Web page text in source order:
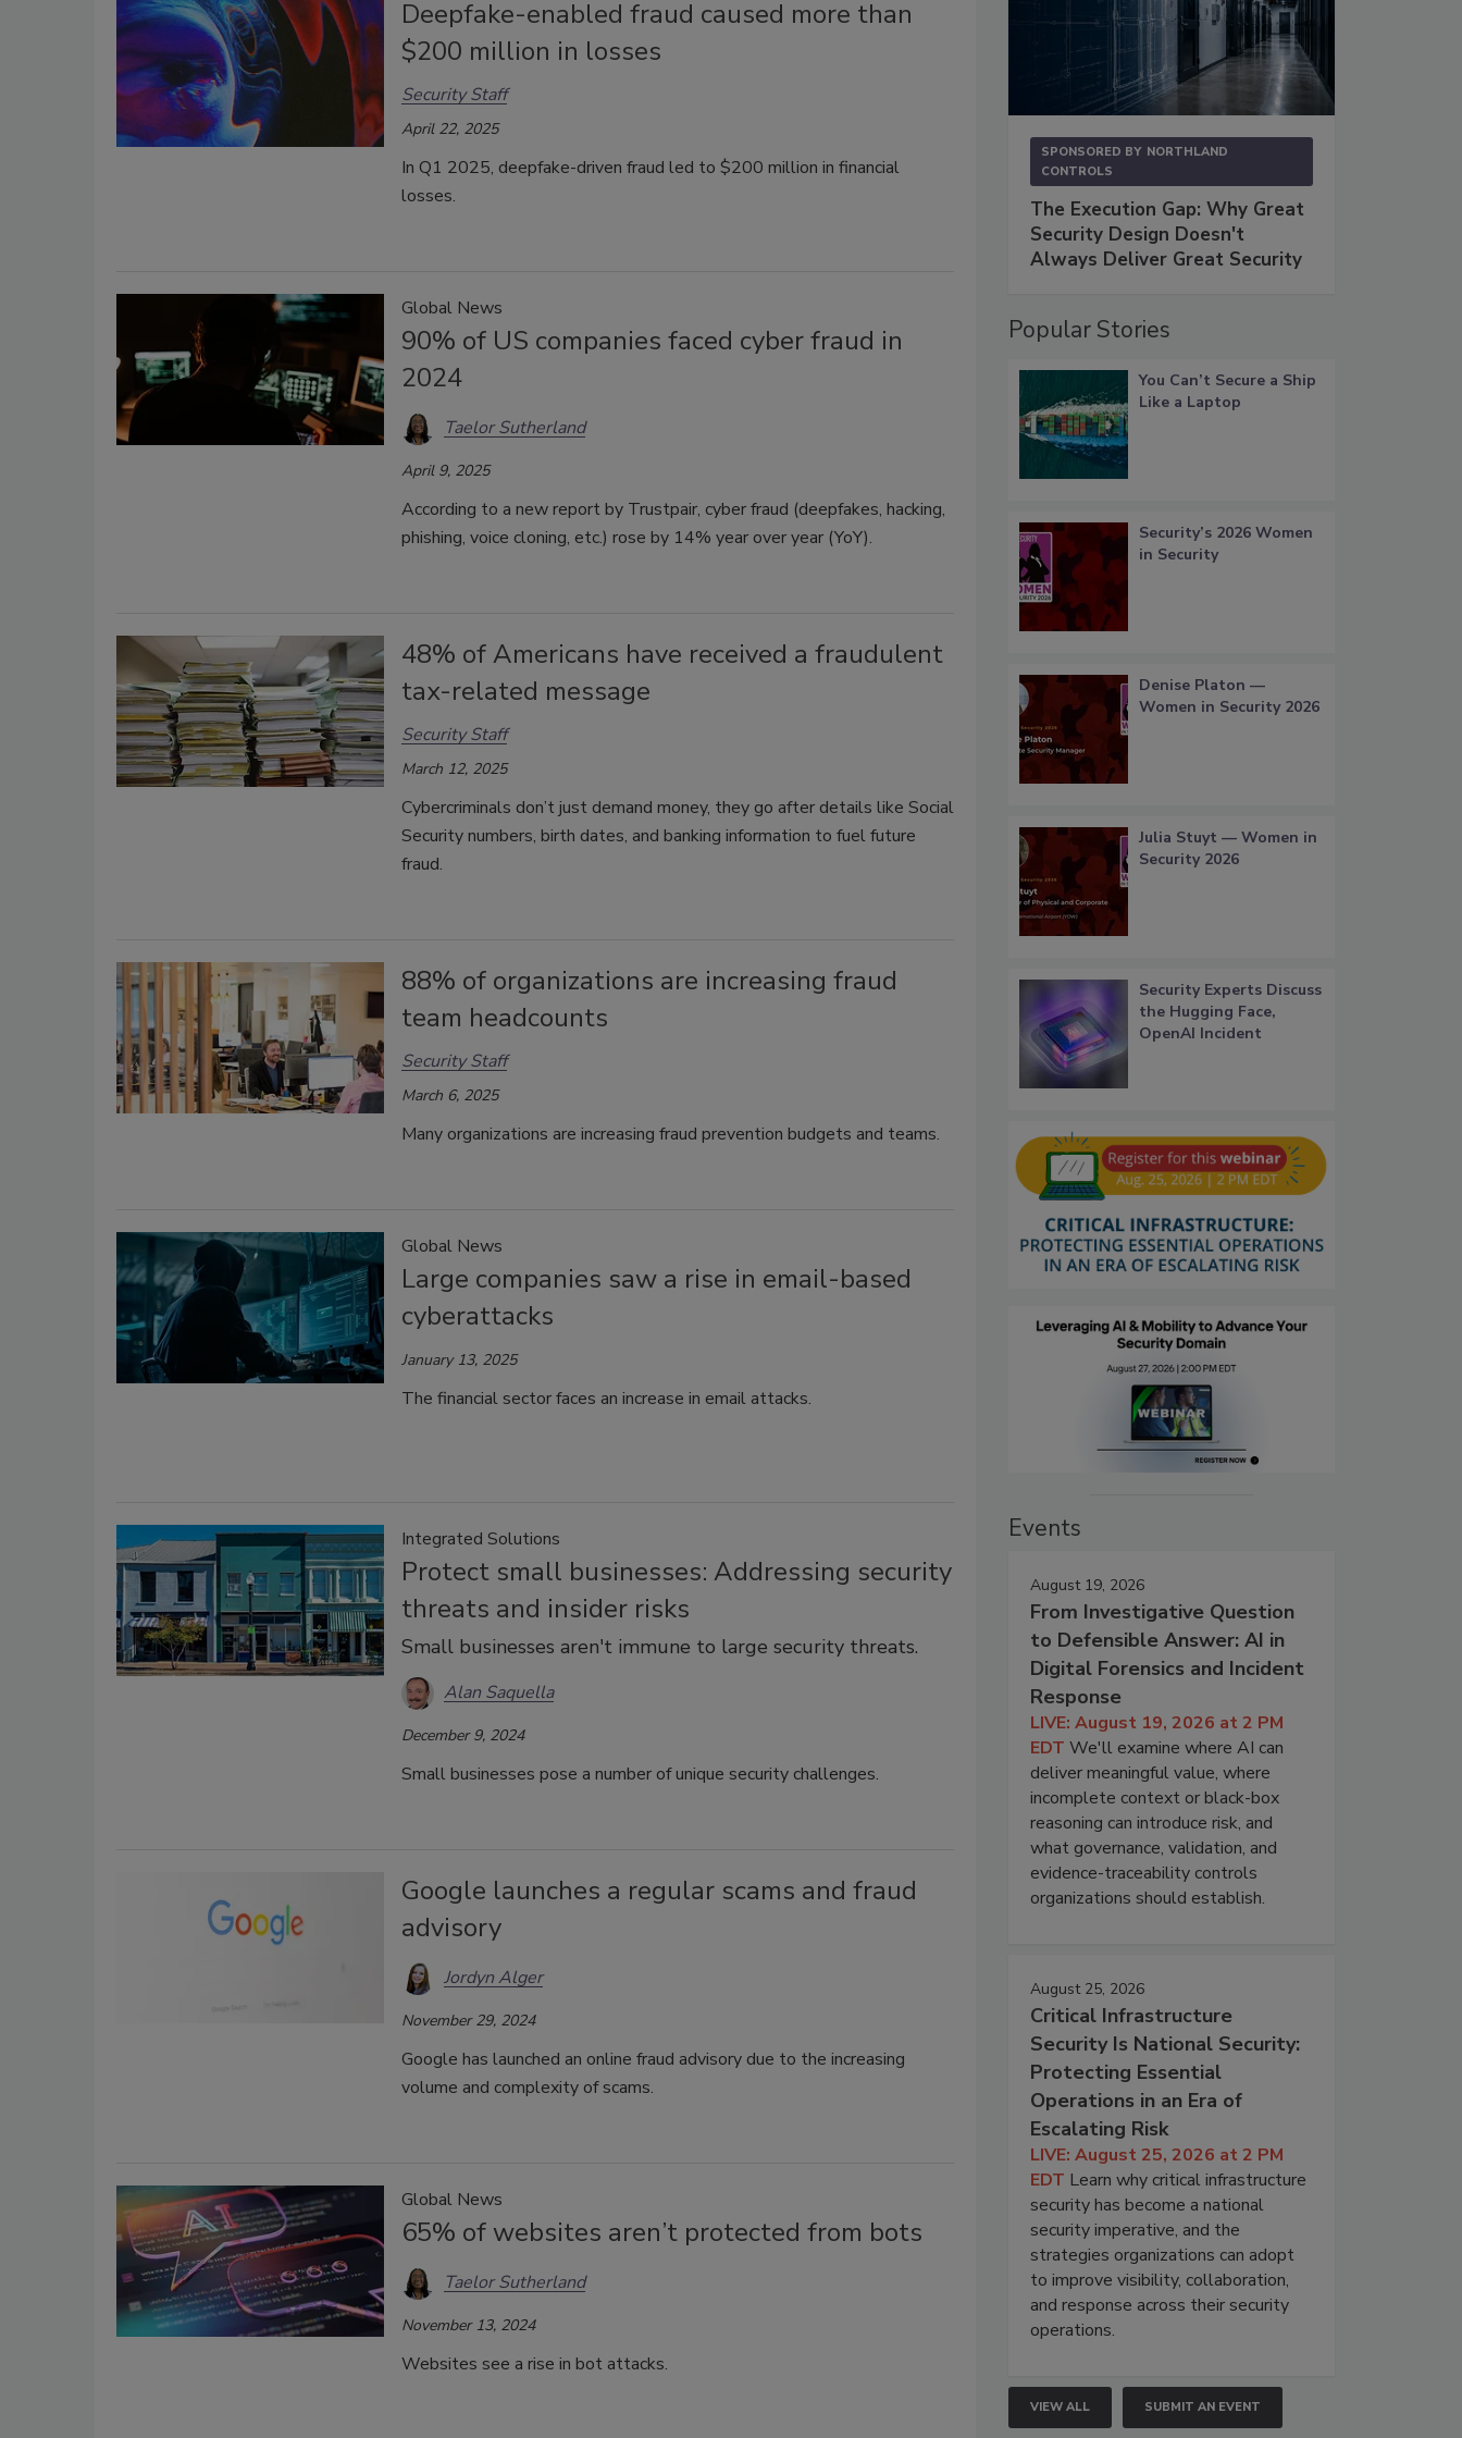
Deepfake-enabled fraud caused more than
$200 million in losses
Security Staff
April 22, 2025
In Q1 2025, deepfake-driven fraud led to $200 million in financial
losses.
Global News
90% of US companies faced cyber fraud in
2024
Taelor Sutherland
April 9, 2025
According to a new report by Trustpair, cyber fraud (deepfakes, hacking,
phishing, voice cloning, etc.) rose by 14% year over year (YoY).
48% of Americans have received a fraudulent
tax-related message
Security Staff
March 12, 2025
Cybercriminals don’t just demand money, they go after details like Social
Security numbers, birth dates, and banking information to fuel future
fraud.
88% of organizations are increasing fraud
team headcounts
Security Staff
March 6, 2025
Many organizations are increasing fraud prevention budgets and teams.
Global News
Large companies saw a rise in email-based
cyberattacks
January 13, 2025
The financial sector faces an increase in email attacks.
Integrated Solutions
Protect small businesses: Addressing security
threats and insider risks
Small businesses aren't immune to large security threats.
Alan Saquella
December 9, 2024
Small businesses pose a number of unique security challenges.
Google launches a regular scams and fraud
advisory
Jordyn Alger
November 29, 2024
Google has launched an online fraud advisory due to the increasing
volume and complexity of scams.
Global News
65% of websites aren’t protected from bots
Taelor Sutherland
November 13, 2024
Websites see a rise in bot attacks.
SPONSORED BY NORTHLAND
CONTROLS
The Execution Gap: Why Great
Security Design Doesn't
Always Deliver Great Security
Popular Stories
You Can’t Secure a Ship
Like a Laptop
Security’s 2026 Women
in Security
Denise Platon —
Women in Security 2026
Julia Stuyt — Women in
Security 2026
Security Experts Discuss
the Hugging Face,
OpenAI Incident
Events
August 19, 2026
From Investigative Question
to Defensible Answer: AI in
Digital Forensics and Incident
Response
LIVE: August 19, 2026 at 2 PM
EDT We'll examine where AI can
deliver meaningful value, where
incomplete context or black-box
reasoning can introduce risk, and
what governance, validation, and
evidence-traceability controls
organizations should establish.
August 25, 2026
Critical Infrastructure
Security Is National Security:
Protecting Essential
Operations in an Era of
Escalating Risk
LIVE: August 25, 2026 at 2 PM
EDT Learn why critical infrastructure
security has become a national
security imperative, and the
strategies organizations can adopt
to improve visibility, collaboration,
and response across their security
operations.
VIEW ALL SUBMIT AN EVENT